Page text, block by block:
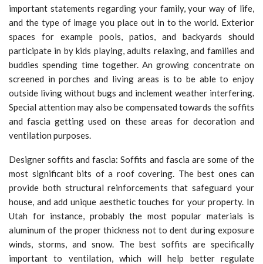
important statements regarding your family, your way of life,
and the type of image you place out in to the world. Exterior
spaces for example pools, patios, and backyards should
participate in by kids playing, adults relaxing, and families and
buddies spending time together. An growing concentrate on
screened in porches and living areas is to be able to enjoy
outside living without bugs and inclement weather interfering.
Special attention may also be compensated towards the soffits
and fascia getting used on these areas for decoration and
ventilation purposes.
Designer soffits and fascia: Soffits and fascia are some of the
most significant bits of a roof covering. The best ones can
provide both structural reinforcements that safeguard your
house, and add unique aesthetic touches for your property. In
Utah for instance, probably the most popular materials is
aluminum of the proper thickness not to dent during exposure
winds, storms, and snow. The best soffits are specifically
important to ventilation, which will help better regulate